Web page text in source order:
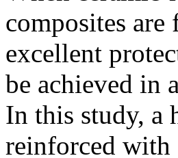
composites
excellent
be achieved in
In this study, a
reinforced with